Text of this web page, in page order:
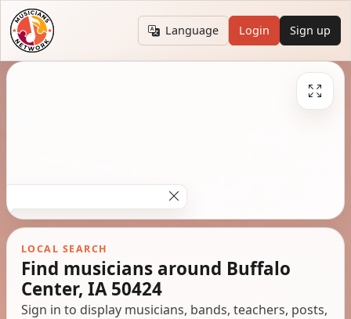
Language Login Sign up
LOCAL SEARCH
Find musicians around Buffalo
Center, IA 50424
Sign in to display musicians, bands, teachers, posts,